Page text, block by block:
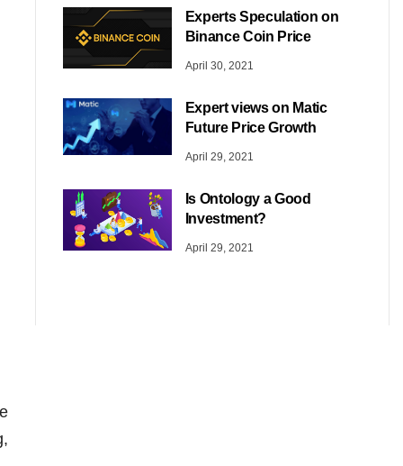
Experts Speculation on
Binance Coin Price
April 30, 2021
Expert views on Matic
Future Price Growth
April 29, 2021
Is Ontology a Good
Investment?
April 29, 2021